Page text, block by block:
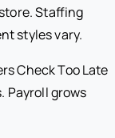
Staffing
styles vary.
Check Too Late
Payroll grows